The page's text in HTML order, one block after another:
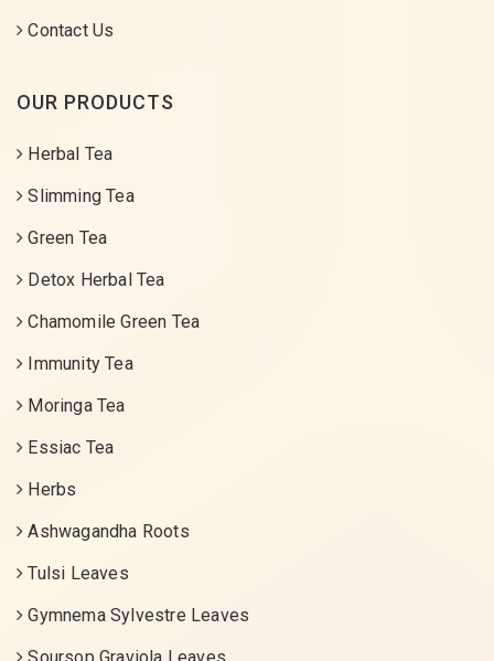
Contact Us
OUR PRODUCTS
Herbal Tea
Slimming Tea
Green Tea
Detox Herbal Tea
Chamomile Green Tea
Immunity Tea
Moringa Tea
Essiac Tea
Herbs
Ashwagandha Roots
Tulsi Leaves
Gymnema Sylvestre Leaves